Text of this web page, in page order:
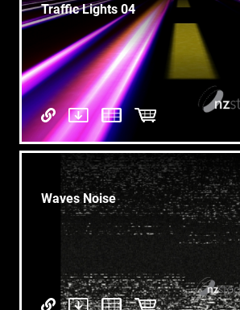
Traffic Lights 04
Waves Noise